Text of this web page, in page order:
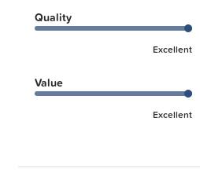
Quality
Excellent
Value
Excellent